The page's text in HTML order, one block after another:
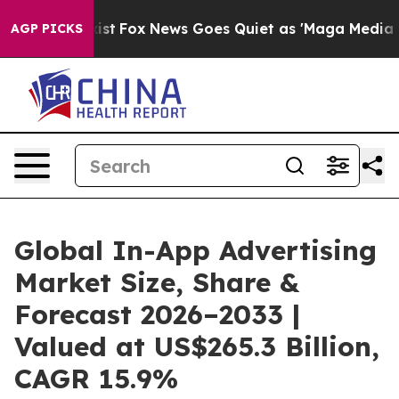
AGP PICKS
Exist Fox News Goes Quiet as 'Maga Media
Global In-App Advertising
Market Size, Share &
Forecast 2026–2033 |
Valued at US$265.3 Billion,
CAGR 15.9%